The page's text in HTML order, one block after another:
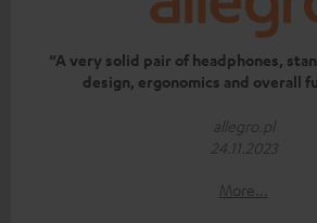
“A very solid pair of headphones,
design, ergonomics and overall
allegro.pl
24.11.2023
More...